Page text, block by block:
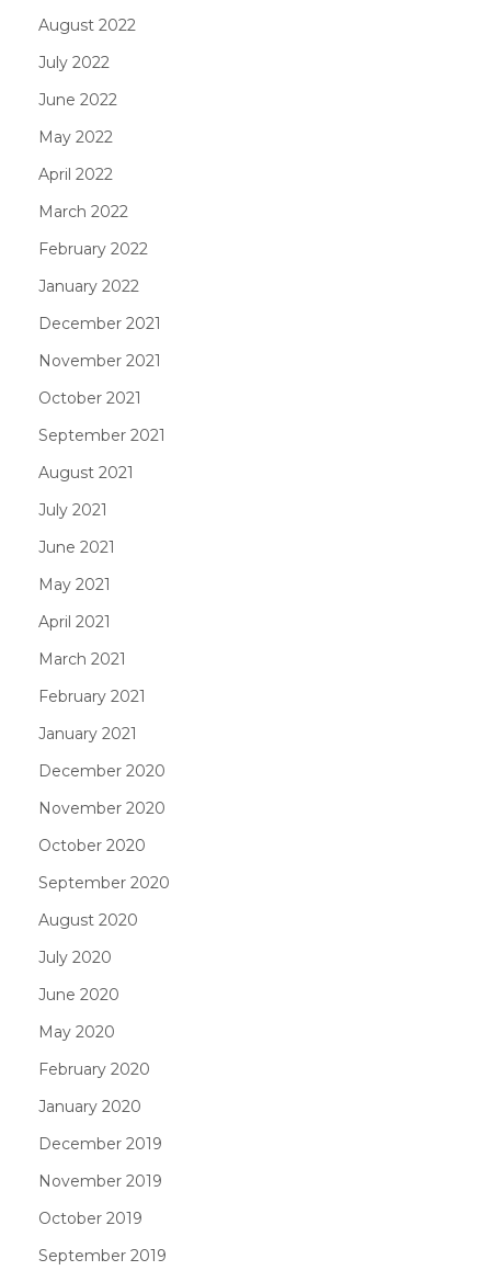
August 2022
July 2022
June 2022
May 2022
April 2022
March 2022
February 2022
January 2022
December 2021
November 2021
October 2021
September 2021
August 2021
July 2021
June 2021
May 2021
April 2021
March 2021
February 2021
January 2021
December 2020
November 2020
October 2020
September 2020
August 2020
July 2020
June 2020
May 2020
February 2020
January 2020
December 2019
November 2019
October 2019
September 2019